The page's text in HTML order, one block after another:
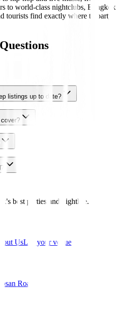
to world-class nightclubs, Bangkok
tourists find exactly where to party
listings up to date?
cover?
best parties and nightlife.
UsList your venue
Road